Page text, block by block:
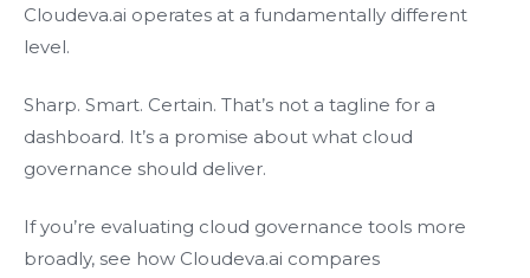
Cloudeva.ai operates at a fundamentally different
level.
Sharp. Smart. Certain. That’s not a tagline for a
dashboard. It’s a promise about what cloud
governance should deliver.
If you’re evaluating cloud governance tools more
broadly, see how Cloudeva.ai compares